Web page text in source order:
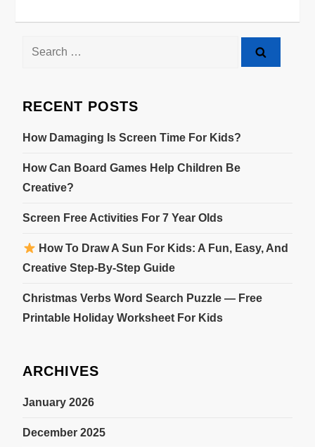
RECENT POSTS
How Damaging Is Screen Time For Kids?
How Can Board Games Help Children Be
Creative?
Screen Free Activities For 7 Year Olds
How To Draw A Sun For Kids: A Fun, Easy, And
Creative Step-By-Step Guide
Christmas Verbs Word Search Puzzle — Free
Printable Holiday Worksheet For Kids
ARCHIVES
January 2026
December 2025